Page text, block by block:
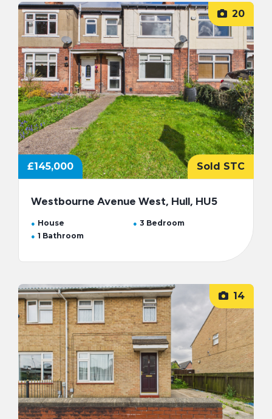
20
£145,000 Sold STC
Westbourne Avenue West, Hull, HU5
House
3 Bedroom
1 Bathroom
14